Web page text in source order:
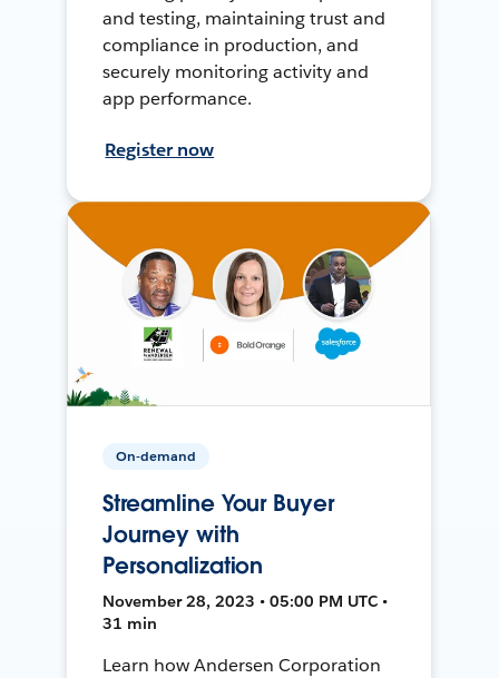
and testing, maintaining trust and
compliance in production, and
securely monitoring activity and
app performance.
Register now
On-demand
Streamline Your Buyer
Journey with
Personalization
November 28, 2023 • 05:00 PM UTC •
31 min
Learn how Andersen Corporation